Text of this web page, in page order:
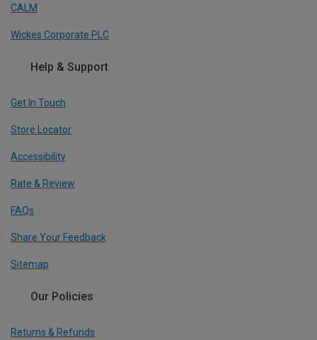
CALM
Wickes Corporate PLC
Help & Support
Get In Touch
Store Locator
Accessibility
Rate & Review
FAQs
Share Your Feedback
Sitemap
Our Policies
Returns & Refunds